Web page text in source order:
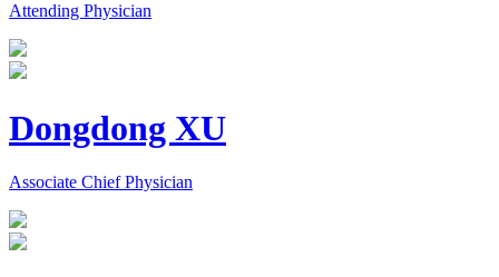
Attending Physician
Dongdong XU
Associate Chief Physician